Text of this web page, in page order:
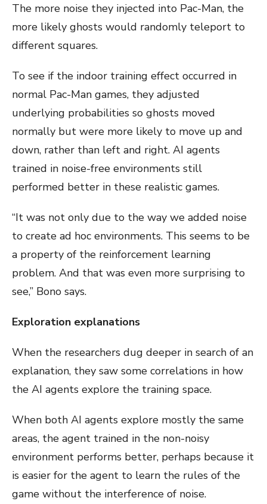
The more noise they injected into Pac-Man, the
more likely ghosts would randomly teleport to
different squares.
To see if the indoor training effect occurred in
normal Pac-Man games, they adjusted
underlying probabilities so ghosts moved
normally but were more likely to move up and
down, rather than left and right. AI agents
trained in noise-free environments still
performed better in these realistic games.
“It was not only due to the way we added noise
to create ad hoc environments. This seems to be
a property of the reinforcement learning
problem. And that was even more surprising to
see,” Bono says.
Exploration explanations
When the researchers dug deeper in search of an
explanation, they saw some correlations in how
the AI agents explore the training space.
When both AI agents explore mostly the same
areas, the agent trained in the non-noisy
environment performs better, perhaps because it
is easier for the agent to learn the rules of the
game without the interference of noise.